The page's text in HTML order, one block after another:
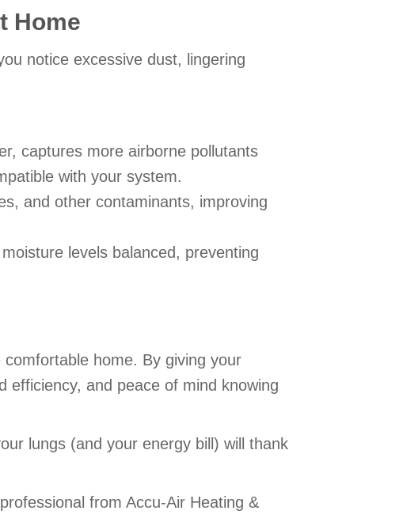
Home
notice excessive dust, lingering
captures more airborne pollutants
with your system.
and other contaminants, improving
levels balanced, preventing
home. By giving your
efficiency, and peace of mind knowing
lungs (and your energy bill) will thank
from Accu-Air Heating &